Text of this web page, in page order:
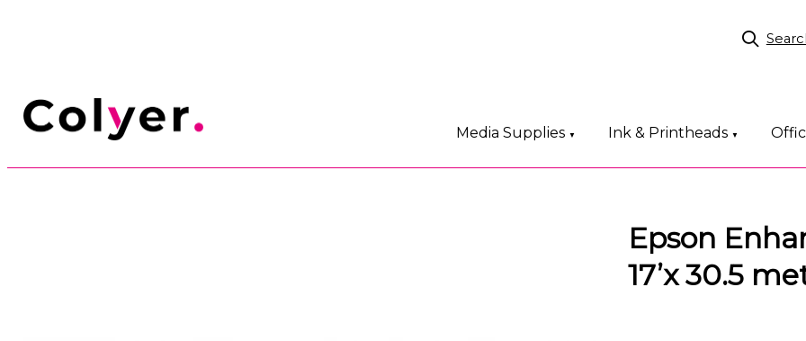
Media Supplies ▼ Ink & Printheads ▼
Epson
17’x 30.5